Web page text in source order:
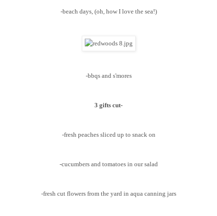
-beach days, (oh, how I love the sea!)
-bbqs and s'mores
3 gifts cut-
-fresh peaches sliced up to snack on
-cucumbers and tomatoes in our salad
-fresh cut flowers from the yard in aqua canning jars